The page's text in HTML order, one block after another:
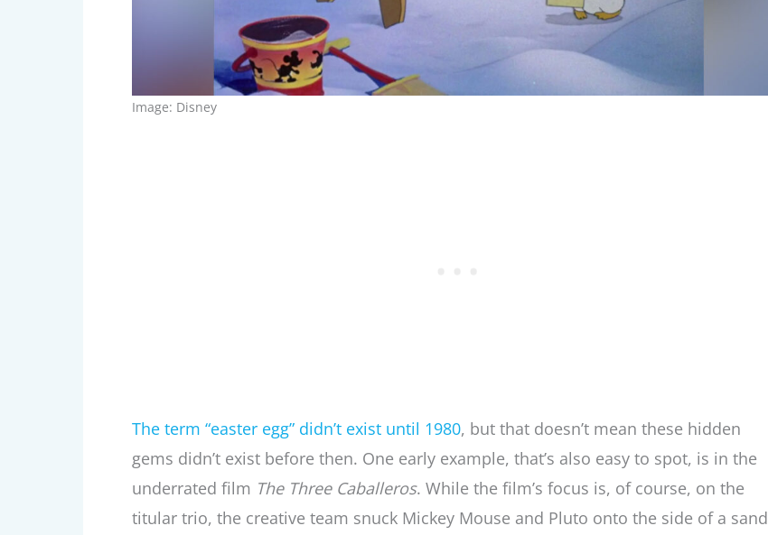
Image: Disney
The term “easter egg” didn’t exist until 1980, but that doesn’t mean these hidden
gems didn’t exist before then. One early example, that’s also easy to spot, is in the
underrated film The Three Caballeros. While the film’s focus is, of course, on the
titular trio, the creative team snuck Mickey Mouse and Pluto onto the side of a sand